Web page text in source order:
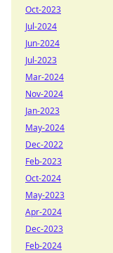
Oct-2023
Jul-2024
Jun-2024
Jul-2023
Mar-2024
Nov-2024
Jan-2023
May-2024
Dec-2022
Feb-2023
Oct-2024
May-2023
Apr-2024
Dec-2023
Feb-2024